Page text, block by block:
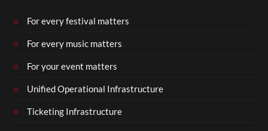
For every festival matters
For every music matters
For your event matters
Unified Operational Infrastructure
Ticketing Infrastructure